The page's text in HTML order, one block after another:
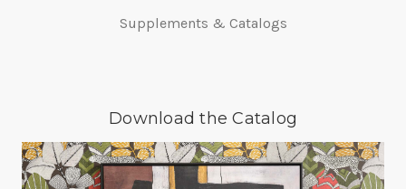
Supplements & Catalogs
Download the Catalog